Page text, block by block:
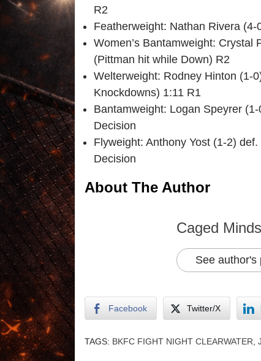
R2
Featherweight: Nathan Rivera
Women’s Bantamweight:
(Pittman hit while Down) R2
Welterweight: Rodney Hinton (1-
Knockdowns) 1:11 R1
Bantamweight: Logan Speyrer
Decision
Flyweight: Anthony Yost (1-2)
Decision
About The Author
Caged Minds
See author's
Facebook Twitter/X
TAGS: BKFC FIGHT NIGHT CLEARWATER